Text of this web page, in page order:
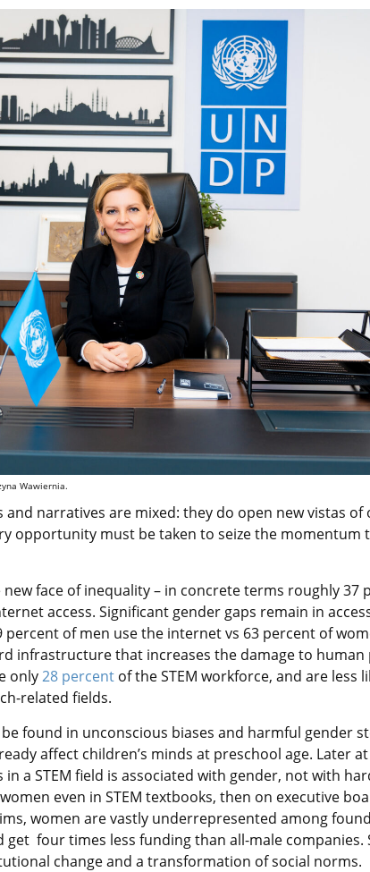
Wawiernia.
narratives are mixed: they do open new vistas
opportunity must be taken to seize the momentum
face of inequality – in concrete terms roughly 37
access. Significant gender gaps remain in
percent of men use the internet vs 63 percent of
infrastructure that increases the damage to human
only28 percent of the STEM workforce, and are less
related fields.
found in unconscious biases and harmful gender
affect children’s minds at preschool age. Later
a STEM field is associated with gender, not with
even in STEM textbooks, then on executive
women are vastly underrepresented among
get four times less funding than all-male companies.
change and a transformation of social norms.